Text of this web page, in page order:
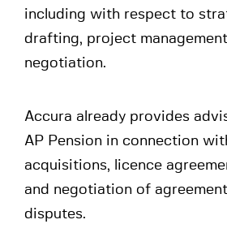
including with respect to
drafting, project
negotiation.
Accura already provides
AP Pension in connection
acquisitions, licence
and negotiation of
disputes.